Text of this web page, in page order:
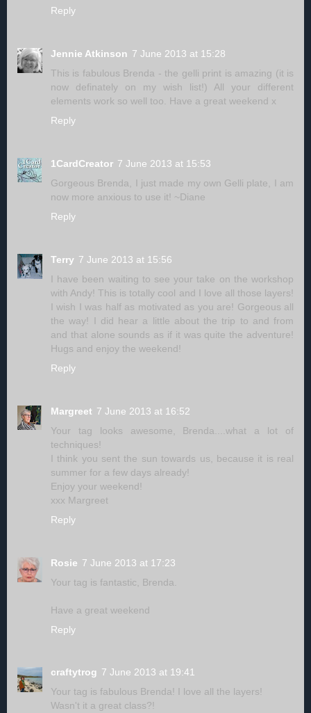
Reply
Jennie Atkinson 7 June 2013 at 15:28
This is fabulous Brenda - the gelli print is amazing (it is
now definately on my wish list!) All your different
elements work so well too. Have a great weekend x
Reply
1CardCreator 7 June 2013 at 15:53
Gorgeous Brenda, I just made my own Gelli plate, I am
now more anxious to use it! ~Diane
Reply
Terry 7 June 2013 at 15:56
I have been waiting to see your take on the workshop
with Andy! This is totally cool and I love all those layers!
I wish I was half as motivated as you are! Gorgeous all
the way! I did hear a little about the trip to and from
and that alone sounds as if it was quite the adventure!
Hugs and enjoy the weekend!
Reply
Margreet 7 June 2013 at 16:52
Your tag looks awesome, Brenda....what a lot of
techniques!
I think you sent the sun towards us, because it is real
summer for a few days already!
Enjoy your weekend!
xxx Margreet
Reply
Rosie 7 June 2013 at 17:23
Your tag is fantastic, Brenda.
Have a great weekend
Reply
craftytrog 7 June 2013 at 19:41
Your tag is fabulous Brenda! I love all the layers!
Wasn't it a great class?!